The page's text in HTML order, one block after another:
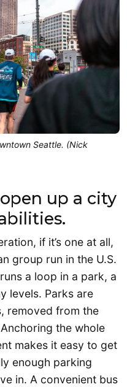
Seattle. (Nick
up a city
if it’s one at all,
group run in the U.S.
a loop in a park, a
levels. Parks are
removed from the
the whole
makes it easy to get
enough parking
in. A convenient bus